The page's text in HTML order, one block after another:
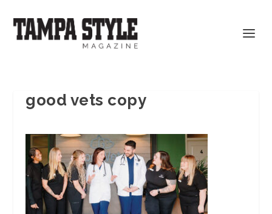
good vets copy